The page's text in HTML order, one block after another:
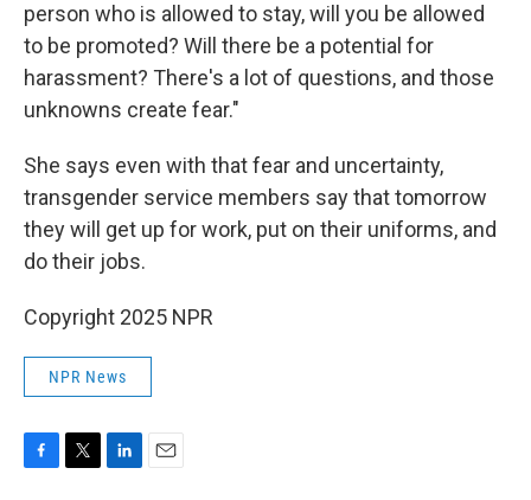
person who is allowed to stay, will you be allowed
to be promoted? Will there be a potential for
harassment? There's a lot of questions, and those
unknowns create fear."
She says even with that fear and uncertainty,
transgender service members say that tomorrow
they will get up for work, put on their uniforms, and
do their jobs.
Copyright 2025 NPR
NPR News